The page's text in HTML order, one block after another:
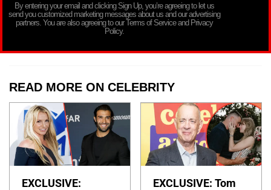
By entering your email and clicking Sign Up, you’re agreeing to let us
send you customized marketing messages about us and our advertising
partners. You are also agreeing to our Terms of Service and Privacy
Policy.
READ MORE ON CELEBRITY
EXCLUSIVE:
EXCLUSIVE: Tom